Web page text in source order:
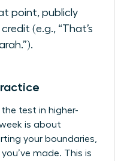
point, publicly
(e.g., “That’s
the test in higher-
is about
your boundaries,
made. This is